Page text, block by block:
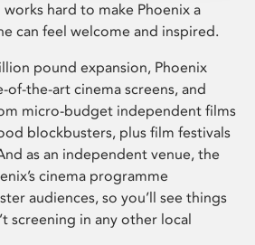
hard to make Phoenix a
can feel welcome and inspired.
pound expansion, Phoenix
the-art cinema screens, and
micro-budget independent films
blockbusters, plus film festivals
as an independent venue, the
cinema programme
audiences, so you’ll see things
screening in any other local